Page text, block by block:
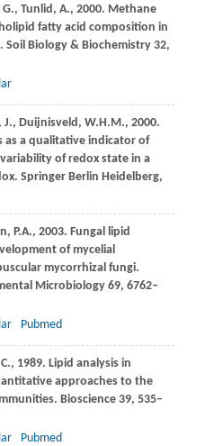
G., Tunlid, A., 2000. Methane
fatty acid composition in
Soil Biology & Biochemistry32,
J., Duijnisveld, W.H.M., 2000.
as a qualitative indicator of
of redox state in a
Springer Berlin Heidelberg,
P.A., 2003. Fungal lipid
of mycelial
mycorrhizal fungi.
Microbiology69, 6762–
Pubmed
, 1989. Lipid analysis in
approaches to the
Bioscience39, 535–
Pubmed